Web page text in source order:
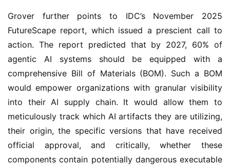
Grover further points to IDC’s November 2025
FutureScape report, which issued a prescient call to
action. The report predicted that by 2027, 60% of
agentic AI systems should be equipped with a
comprehensive Bill of Materials (BOM). Such a BOM
would empower organizations with granular visibility
into their AI supply chain. It would allow them to
meticulously track which AI artifacts they are utilizing,
their origin, the specific versions that have received
official approval, and critically, whether these
components contain potentially dangerous executable